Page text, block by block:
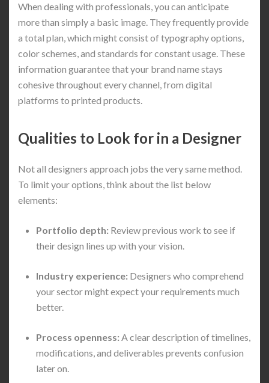
When dealing with professionals, you can anticipate
more than simply a basic image. They frequently provide
a total plan, which might consist of typography options,
color schemes, and standards for constant usage. These
information guarantee that your brand name stays
cohesive throughout every channel, from digital
platforms to printed products.
Qualities to Look for in a Designer
Not all designers approach jobs the very same method.
To limit your options, think about the list below
elements:
Portfolio depth: Review previous work to see if
their design lines up with your vision.
Industry experience: Designers who comprehend
your sector might expect your requirements much
better.
Process openness: A clear description of timelines,
modifications, and deliverables prevents confusion
later on.